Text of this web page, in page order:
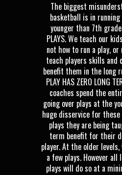
The biggest
basketball is in
younger than 7th grade
PLAYS. We teach our
not how to run a play,
teach players skills and
benefit them in the long
PLAY HAS ZERO LONG
coaches spend the
going over plays at the
huge disservice for these
plays they are being
term benefit for their
player. At the older
a few plays. However all
plays will do so at a